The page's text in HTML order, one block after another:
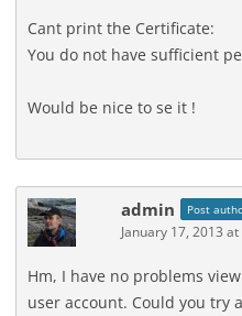
Cant print the Certificate:
You do not have sufficient
Would be nice to se it !
admin Post
January 17, 2013
Hm, I have no problems
user account. Could you try